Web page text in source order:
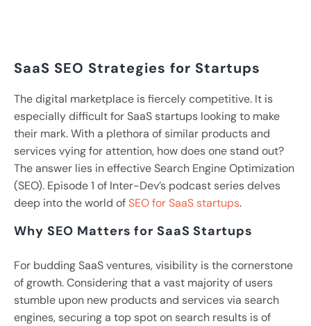
SaaS SEO Strategies for Startups
The digital marketplace is fiercely competitive. It is
especially difficult for SaaS startups looking to make
their mark. With a plethora of similar products and
services vying for attention, how does one stand out?
The answer lies in effective Search Engine Optimization
(SEO). Episode 1 of Inter-Dev’s podcast series delves
deep into the world ofSEO for SaaS startups.
Why SEO Matters for SaaS Startups
For budding SaaS ventures, visibility is the cornerstone
of growth. Considering that a vast majority of users
stumble upon new products and services via search
engines, securing a top spot on search results is of